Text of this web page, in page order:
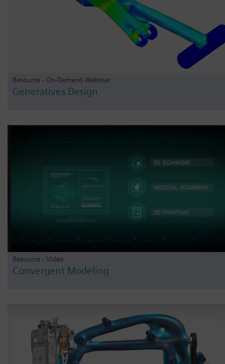
Resource - On-Demand-Webinar
Generatives Design
Resource - Video
Convergent Modeling